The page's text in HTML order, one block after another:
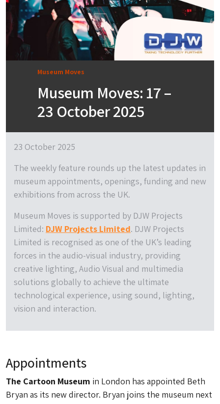
Museum Moves
Museum Moves: 17 –
23 October 2025
23 October 2025
The weekly feature rounds up the latest updates in
museum appointments, openings, funding and new
exhibitions from across the UK.
Museum Moves is supported by DJW Projects
Limited: DJW Projects Limited. DJW Projects
Limited is recognised as one of the UK’s leading
forces in the audio-visual industry, providing
creative lighting, Audio Visual and multimedia
solutions globally to achieve the ultimate
technological experience, using sound, lighting,
vision and interaction.
Appointments
The Cartoon Museum in London has appointed Beth
Bryan as its new director. Bryan joins the museum next